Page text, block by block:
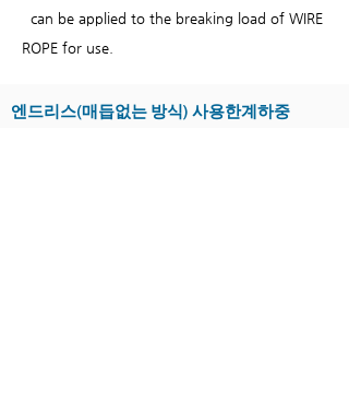
can be applied to the breaking load of WIRE
ROPE for use.
엔드리스(매듭없는 방식) 사용한계하중